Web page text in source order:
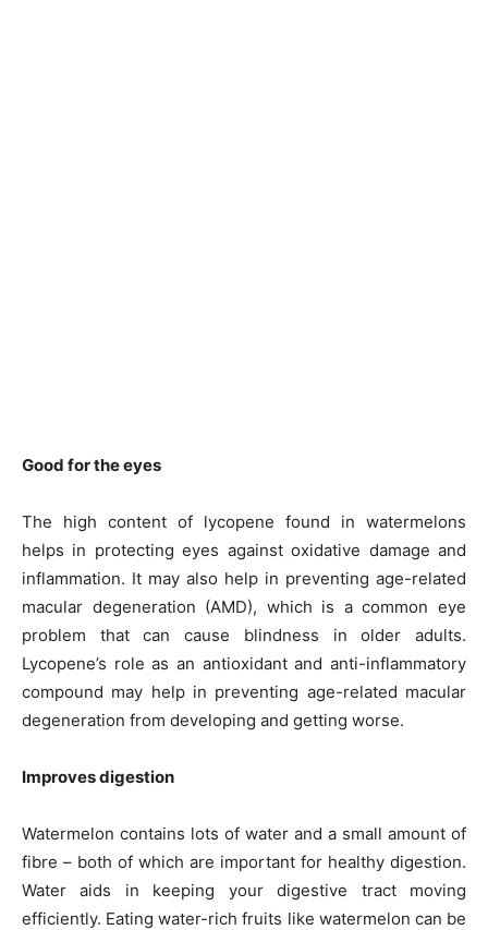
Good for the eyes
The high content of lycopene found in watermelons
helps in protecting eyes against oxidative damage and
inflammation. It may also help in preventing age-related
macular degeneration (AMD), which is a common eye
problem that can cause blindness in older adults.
Lycopene’s role as an antioxidant and anti-inflammatory
compound may help in preventing age-related macular
degeneration from developing and getting worse.
Improves digestion
Watermelon contains lots of water and a small amount of
fibre – both of which are important for healthy digestion.
Water aids in keeping your digestive tract moving
efficiently. Eating water-rich fruits like watermelon can be